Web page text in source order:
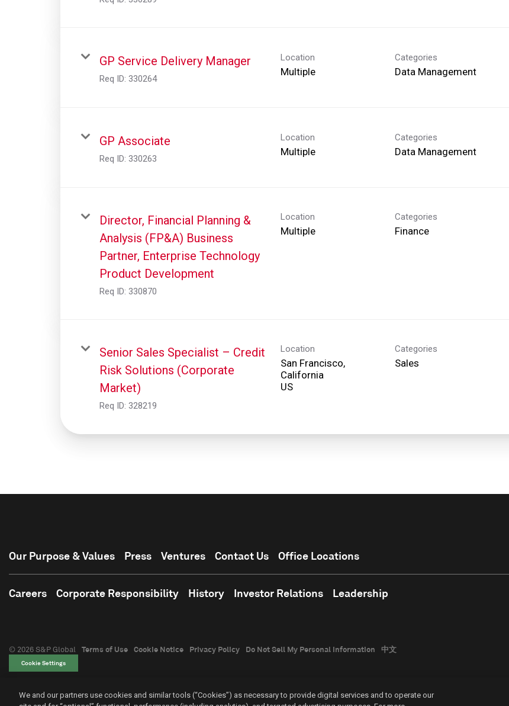
GP Service Delivery Manager
Req ID: 330264
Location
Multiple
Categories
Data Management
GP Associate
Req ID: 330263
Location
Multiple
Categories
Data Management
Director, Financial Planning &
Analysis (FP&A) Business
Partner, Enterprise Technology
Product Development
Req ID: 330870
Location
Multiple
Categories
Finance
Senior Sales Specialist – Credit
Risk Solutions (Corporate
Market)
Req ID: 328219
Location
San Francisco,
California
Categories
Sales
Our Purpose & Values Press Ventures Contact Us Office Locations
Careers Corporate Responsibility History Investor Relations Leadership
© 2026 S&P Global Terms of Use Cookie Notice Privacy Policy Do Not Sell My Personal Information 中文
Cookie Settings
We and our partners use cookies and similar tools (“Cookies”) as necessary to provide digital services and to operate our